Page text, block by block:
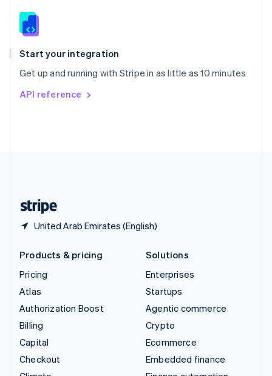
Start your integration
Get up and running with Stripe in as little as 10 minutes
API reference
United Arab Emirates (English)
Slovenia
Spain
EspañolEnglish
Svenska English
DeutschFrançais
Products & pricing
Pricing
Atlas
Authorization Boost
Billing
Capital
Checkout
Solutions
Enterprises
Startups
Agentic commerce
Crypto
Ecommerce
Embedded finance